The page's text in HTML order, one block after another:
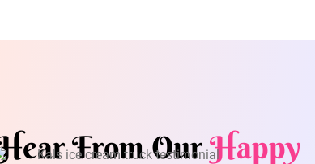
From OurHappy